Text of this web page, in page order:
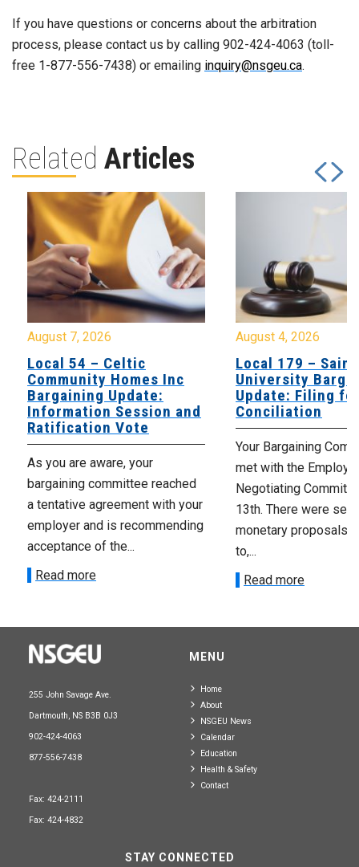
If you have questions or concerns about the arbitration
process, please contact us by calling 902-424-4063 (toll-
free 1-877-556-7438) or emailing inquiry@nsgeu.ca.
Related Articles
August 7, 2026
Local 54 – Celtic
Community Homes Inc
Bargaining Update:
Information Session and
Ratification Vote
As you are aware, your
bargaining committee reached
a tentative agreement with your
employer and is recommending
acceptance of the...
Read more
August 4, 2026
Local 179 – Saint
University
Update: Filing
Conciliation
Your Bargaining
met with the
Negotiating
13th. There were
monetary proposals
to,...
Read more
255 John Savage Ave.
Dartmouth, NS B3B 0J3
902-424-4063
877-556-7438
Fax: 424-2111
Fax: 424-4832
MENU
Home
About
NSGEU News
Calendar
Education
Health & Safety
Contact
STAY CONNECTED